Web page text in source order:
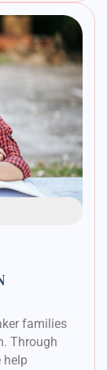
families
Through
help